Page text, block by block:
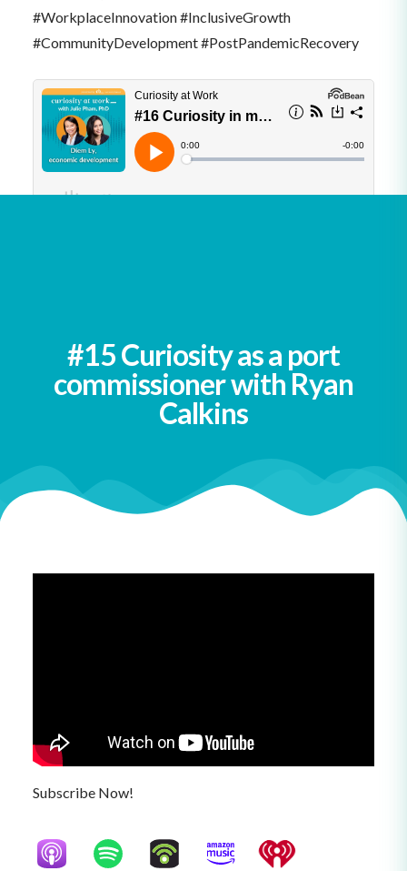
#WorkplaceInnovation #InclusiveGrowth
#CommunityDevelopment #PostPandemicRecovery
#15 Curiosity as a port
commissioner with Ryan
Calkins
Subscribe Now!